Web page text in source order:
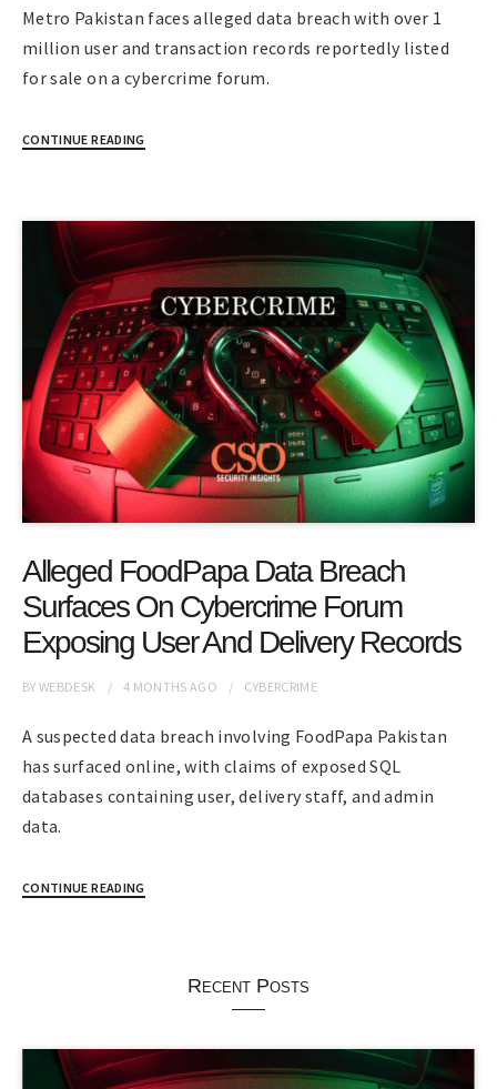
Metro Pakistan faces alleged data breach with over 1
million user and transaction records reportedly listed
for sale on a cybercrime forum.
CONTINUE READING
Alleged FoodPapa Data Breach
Surfaces On Cybercrime Forum
Exposing User And Delivery Records
BYWEBDESK 4 MONTHS AGO CYBERCRIME
A suspected data breach involving FoodPapa Pakistan
has surfaced online, with claims of exposed SQL
databases containing user, delivery staff, and admin
data.
CONTINUE READING
Recent Posts